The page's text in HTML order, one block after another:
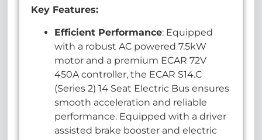
Key Features:
Efficient Performance: Equipped
with a robust AC powered 7.5kW
motor and a premium ECAR 72V
450A controller, the ECAR S14.C
(Series 2) 14 Seat Electric Bus ensures
smooth acceleration and reliable
performance. Equipped with a driver
assisted brake booster and electric